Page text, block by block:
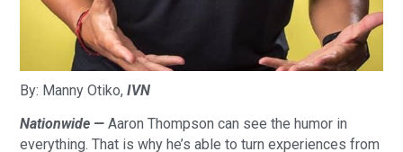
By: Manny Otiko,IVN
Nationwide —Aaron Thompson can see the humor in
everything. That is why he’s able to turn experiences from